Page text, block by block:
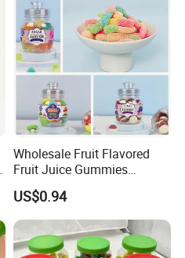
Wholesale Fruit Flavored
Fruit Juice Gummies
Customized Bottled Sweet
and Sour Candy
US$0.94